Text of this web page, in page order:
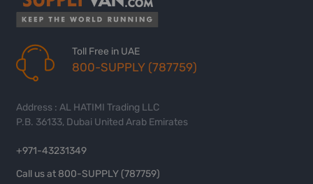
Toll Free in UAE
800-SUPPLY (787759)
Address : AL HATIMI Trading LLC
P.B. 36133, Dubai United Arab Emirates
+971-43231349
Call us at 800-SUPPLY (787759)